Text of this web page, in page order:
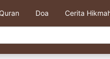
Quran Doa Cerita